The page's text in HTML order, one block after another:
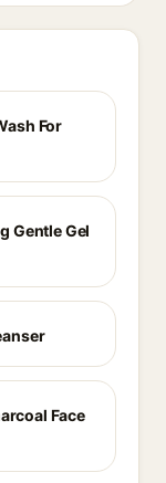
For
Gentle Gel
Face